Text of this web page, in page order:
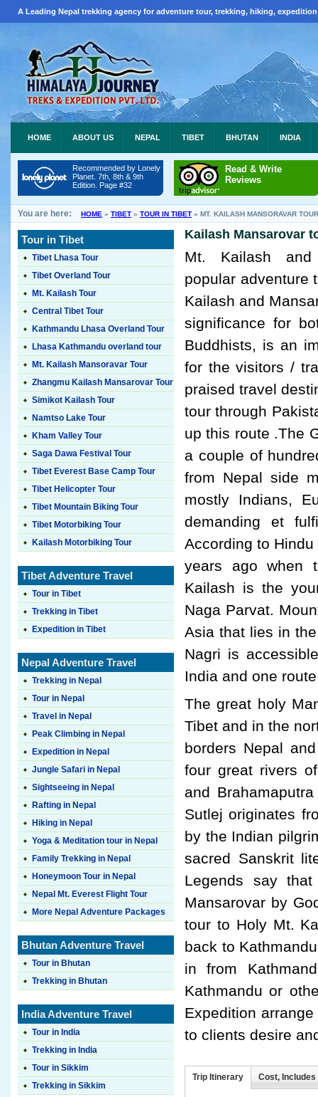
A Leading Nepal trekking agency for adventure tour, trekking, hiking,
HOME ABOUT US NEPAL TIBET BHUTAN INDIA
Recommended by Lonely
Planet. 7th, 8th & 9th
Edition. Page #32
Read & Write
Reviews
You are here: HOME » TIBET » TOUR IN TIBET » MT. KAILASH MANSORAVAR TOUR
Kailash Mansarovar
Mt. Kailash
popular adventure
Kailash and
significance for
Buddhists, is an
for the visitors /
praised travel
tour through
up this route .The
a couple of
from Nepal side
mostly Indians,
demanding et
According to
years ago when
Kailash is the
Naga Parvat.
Asia that lies in
Nagri is
India and one
The great holy
Tibet and in the
borders Nepal
four great rivers
and
Sutlej originates
by the Indian
sacred Sanskrit
Legends say
Mansarovar by
tour to Holy Mt.
back to
in from
Kathmandu or
Expedition
to clients desire
Trip Itinerary Cost,
Tour in Tibet
Tibet Lhasa Tour
Tibet Overland Tour
Mt. Kailash Tour
Central Tibet Tour
Kathmandu Lhasa Overland Tour
Lhasa Kathmandu overland tour
Mt. Kailash Mansoravar Tour
Zhangmu Kailash Mansarovar Tour
Simikot Kailash Tour
Namtso Lake Tour
Kham Valley Tour
Saga Dawa Festival Tour
Tibet Everest Base Camp Tour
Tibet Helicopter Tour
Tibet Mountain Biking Tour
Tibet Motorbiking Tour
Kailash Motorbiking Tour
Tibet Adventure Travel
Tour in Tibet
Trekking in Tibet
Expedition in Tibet
Nepal Adventure Travel
Trekking in Nepal
Tour in Nepal
Travel in Nepal
Peak Climbing in Nepal
Expedition in Nepal
Jungle Safari in Nepal
Sightseeing in Nepal
Rafting in Nepal
Hiking in Nepal
Yoga & Meditation tour in Nepal
Family Trekking in Nepal
Honeymoon Tour in Nepal
Nepal Mt. Everest Flight Tour
More Nepal Adventure Packages
Bhutan Adventure Travel
Tour in Bhutan
Trekking in Bhutan
India Adventure Travel
Tour in India
Trekking in India
Tour in Sikkim
Trekking in Sikkim